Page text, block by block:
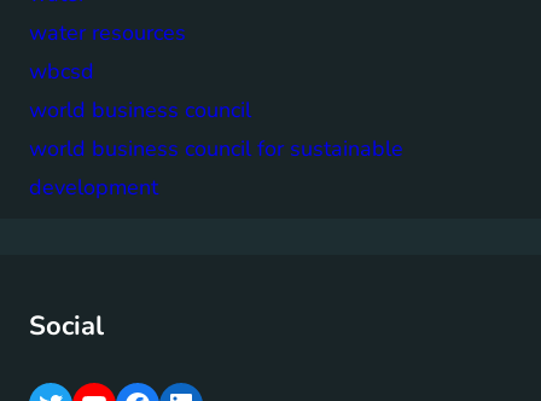
water resources
wbcsd
world business council
world business council for sustainable
development
Social